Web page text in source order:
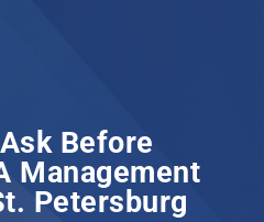
Before
Management
Petersburg